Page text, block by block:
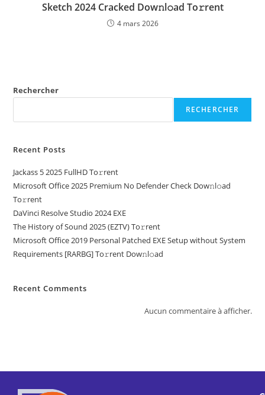
Sketch 2024 Cracked Dow𝚗l𝚘ad To𝚛rent
4 mars 2026
Rechercher
RECHERCHER
Recent Posts
Jackass 5 2025 FullHD To𝚛rent
Microsoft Office 2025 Premium No Defender Check Dow𝚗l𝚘ad
To𝚛rent
DaVinci Resolve Studio 2024 EXE
The History of Sound 2025 (EZTV) To𝚛rent
Microsoft Office 2019 Personal Patched EXE Setup without System
Requirements [RARBG] To𝚛rent Dow𝚗l𝚘ad
Recent Comments
Aucun commentaire à afficher.